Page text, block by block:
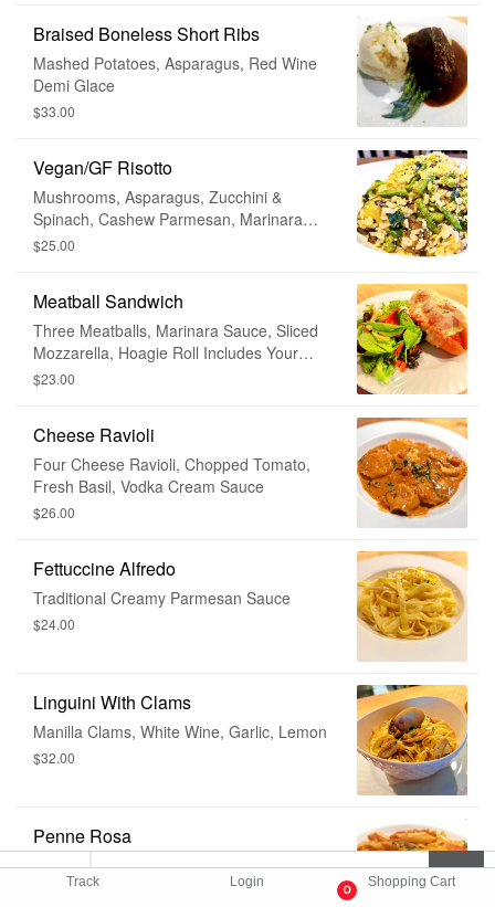
Track Login
0
Shopping Cart
Braised Boneless Short Ribs
Mashed Potatoes, Asparagus, Red Wine
Demi Glace
$33.00
Vegan/GF Risotto
Mushrooms, Asparagus, Zucchini &
Spinach, Cashew Parmesan, Marinara
Sauce
$25.00
Meatball Sandwich
Three Meatballs, Marinara Sauce, Sliced
Mozzarella, Hoagie Roll Includes Your
Choice of House or Caesar Salad •
$23.00
Cheese Ravioli
Four Cheese Ravioli, Chopped Tomato,
Fresh Basil, Vodka Cream Sauce
$26.00
Fettuccine Alfredo
Traditional Creamy Parmesan Sauce
$24.00
Linguini With Clams
Manilla Clams, White Wine, Garlic, Lemon
$32.00
Penne Rosa
Chopped Tomatoes, Zucchini, Onions,
Vodka Tomato Cream Sauce